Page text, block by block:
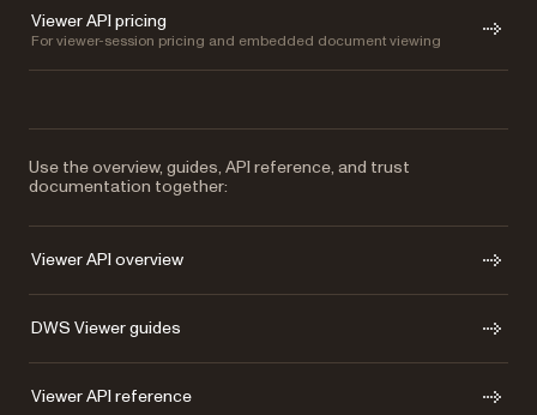
Viewer API pricing
For viewer-session pricing and embedded document viewing
Use the overview, guides, API reference, and trust
documentation together:
Viewer API overview
DWS Viewer guides
Viewer API reference